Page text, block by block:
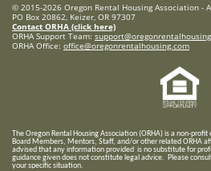
© 2015-2026 Oregon Rental Housing Association -
PO Box 20862, Keizer, OR 97307
Contact ORHA (click here)
ORHA Support Team:
ORHA Office: office@oregonrentalhousing.com
The Oregon Rental Housing Association (ORHA) is a non-
Board Members, Mentors, Staff, and/orother related ORHA
advised that any information provided is no substitute for
guidance given does not constitute legal advice. Please
your specific situation.